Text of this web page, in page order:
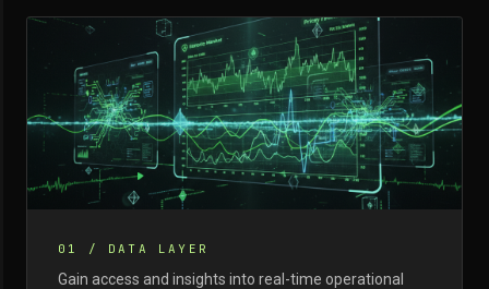
01 / DATA LAYER
Gain access and insights into real-time operational